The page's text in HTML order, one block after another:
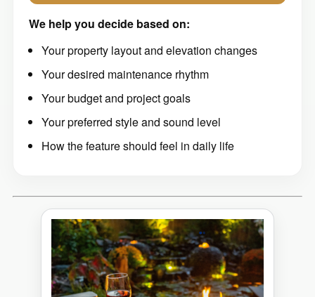
We help you decide based on:
Your property layout and elevation changes
Your desired maintenance rhythm
Your budget and project goals
Your preferred style and sound level
How the feature should feel in daily life